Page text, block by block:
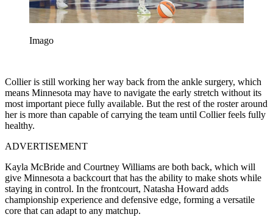
Imago
Collier is still working her way back from the ankle surgery, which
means Minnesota may have to navigate the early stretch without its
most important piece fully available. But the rest of the roster around
her is more than capable of carrying the team until Collier feels fully
healthy.
ADVERTISEMENT
Kayla McBride and Courtney Williams are both back, which will
give Minnesota a backcourt that has the ability to make shots while
staying in control. In the frontcourt, Natasha Howard adds
championship experience and defensive edge, forming a versatile
core that can adapt to any matchup.